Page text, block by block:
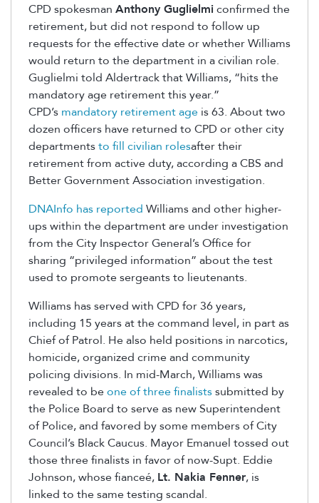
CPD spokesman Anthony Guglielmiconfirmed the
retirement, but did not respond to follow up
requests for the effective date or whether Williams
would return to the department in a civilian role.
Guglielmi told Aldertrack that Williams, “hits the
mandatory age retirement this year.”
CPD’s mandatory retirement age is 63. About two
dozen officers have returned to CPD or other city
departmentsto fill civilian rolesafter their
retirement from active duty, according a CBS and
Better Government Association investigation.
DNAInfo has reported Williams and other higher-
ups within the department are under investigation
from the City Inspector General’s Office for
sharing “privileged information” about the test
used to promote sergeants to lieutenants.
Williams has served with CPD for 36 years,
including 15 years at the command level, in part as
Chief of Patrol. He also held positions in narcotics,
homicide, organized crime and community
policing divisions. In mid-March, Williams was
revealed to beone of three finalistssubmitted by
the Police Board to serve as new Superintendent
of Police, and favored by some members of City
Council’s Black Caucus. Mayor Emanuel tossed out
those three finalists in favor of now-Supt. Eddie
Johnson, whose fianceé, Lt. Nakia Fenner, is
linked to the same testing scandal.